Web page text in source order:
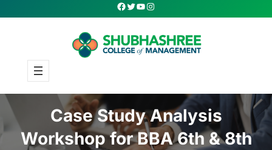
Case Study Analysis
Workshop for BBA 6th & 8th